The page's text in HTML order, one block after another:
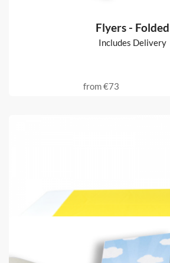
Flyers - Folded
Includes Delivery
from€73